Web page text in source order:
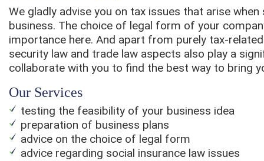
We gladly advise you on tax issues that arise
business. The choice of legal form of your
importance here. And apart from purely tax-
security law and trade law aspects also play a
collaborate with you to find the best way to bring
Our Services
testing the feasibility of your business idea
preparation of business plans
advice on the choice of legal form
advice regarding social insurance law issues